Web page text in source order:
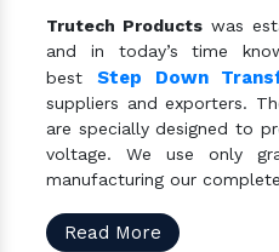
Trutech Products was
and in today’s time
best Step Down
suppliers and exporters.
are specially designed to
voltage. We use only
manufacturing our
Read More